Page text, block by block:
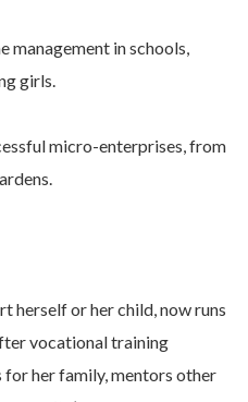
management in schools,
girls.
micro-enterprises, from
herself or her child, now runs
vocational training
for her family, mentors other